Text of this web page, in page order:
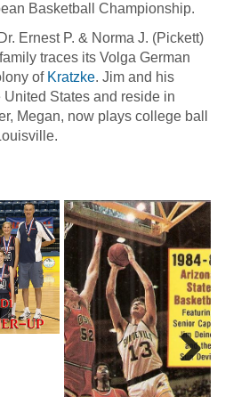
Basketball Championship.
Ernest P. & Norma J. (Pickett)
traces its Volga German
of Kratzke. Jim and his
States and reside in
Megan, now plays college ball
Next